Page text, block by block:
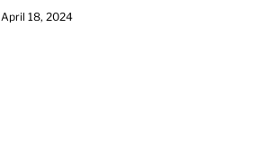
April 18, 2024